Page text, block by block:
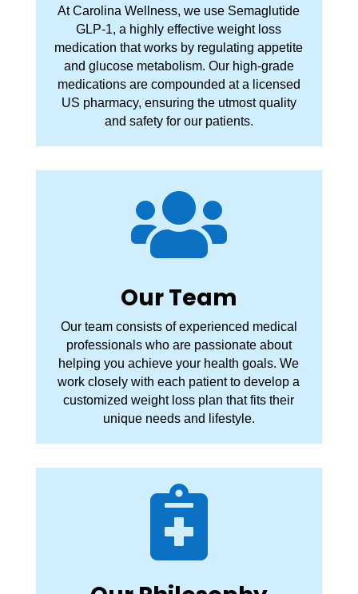
At Carolina Wellness, we use Semaglutide
GLP-1, a highly effective weight loss
medication that works by regulating appetite
and glucose metabolism. Our high-grade
medications are compounded at a licensed
US pharmacy, ensuring the utmost quality
and safety for our patients.

Our Team
Our team consists of experienced medical
professionals who are passionate about
helping you achieve your health goals. We
work closely with each patient to develop a
customized weight loss plan that fits their
unique needs and lifestyle.
